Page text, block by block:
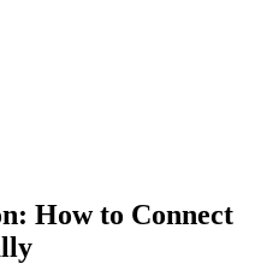
How to Connect